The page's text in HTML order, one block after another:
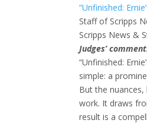
“Unfinished:
Staff of Scripps
Scripps News &
Judges’
“Unfinished:
simple: a
But the
work. It draws
result is a